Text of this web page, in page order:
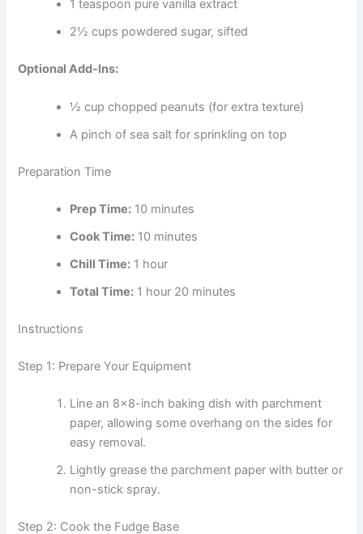
1 teaspoon pure vanilla extract
2½ cups powdered sugar, sifted
Optional Add-Ins:
½ cup chopped peanuts (for extra texture)
A pinch of sea salt for sprinkling on top
Preparation Time
Prep Time: 10 minutes
Cook Time: 10 minutes
Chill Time: 1 hour
Total Time: 1 hour 20 minutes
Instructions
Step 1: Prepare Your Equipment
Line an 8×8-inch baking dish with parchment
paper, allowing some overhang on the sides for
easy removal.
Lightly grease the parchment paper with butter or
non-stick spray.
Step 2: Cook the Fudge Base